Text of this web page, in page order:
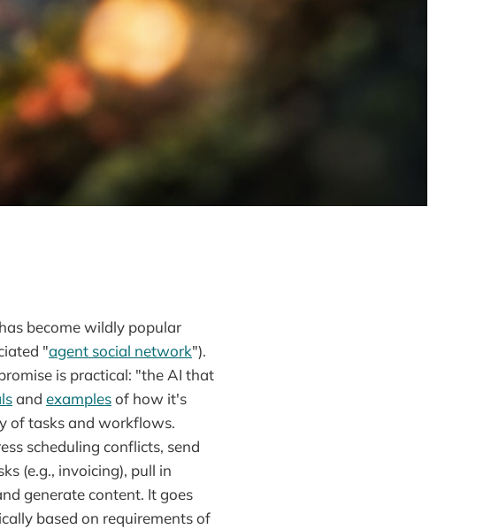
become wildly popular
"agent social network").
is practical: "the AI that
and examplesof how it's
of tasks and workflows.
scheduling conflicts, send
(e.g., invoicing), pull in
generate content. It goes
based on requirements of